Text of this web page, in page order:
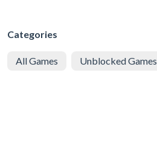
Categories
All Games Unblocked Games